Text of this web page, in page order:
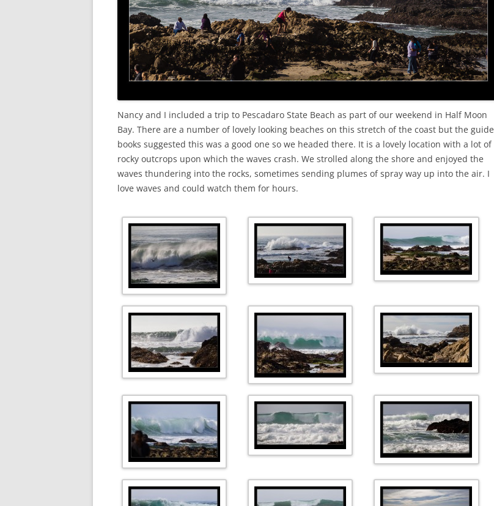
Nancy and I included a trip to Pescadaro State Beach as part of our weekend in Half Moon
Bay. There are a number of lovely looking beaches on this stretch of the coast but the guide
books suggested this was a good one so we headed there. It is a lovely location with a lot of
rocky outcrops upon which the waves crash. We strolled along the shore and enjoyed the
waves thundering into the rocks, sometimes sending plumes of spray way up into the air. I
love waves and could watch them for hours.